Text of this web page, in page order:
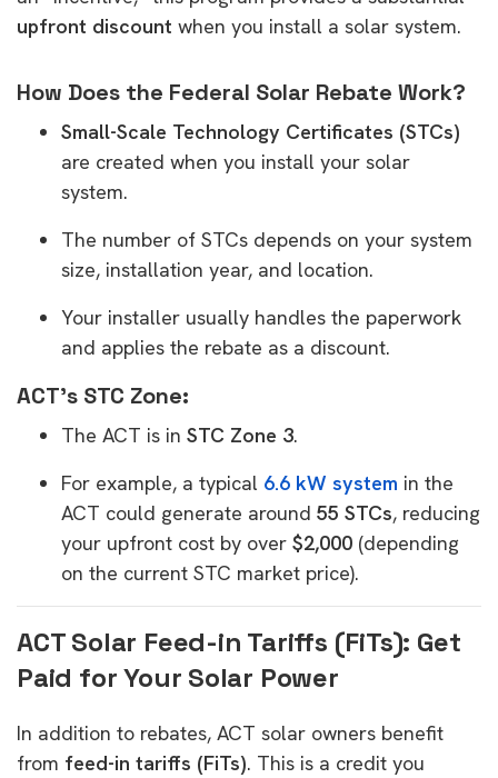
upfront discount when you install a solar system.
How Does the Federal Solar Rebate Work?
Small-Scale Technology Certificates (STCs)
are created when you install your solar
system.
The number of STCs depends on your system
size, installation year, and location.
Your installer usually handles the paperwork
and applies the rebate as a discount.
ACT’s STC Zone:
The ACT is in STC Zone 3.
For example, a typical 6.6 kW system in the
ACT could generate around 55 STCs, reducing
your upfront cost by over $2,000 (depending
on the current STC market price).
ACT Solar Feed-in Tariffs (FiTs): Get
Paid for Your Solar Power
In addition to rebates, ACT solar owners benefit
from feed-in tariffs (FiTs). This is a credit you